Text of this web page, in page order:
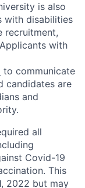
is also
with disabilities
recruitment,
with
to communicate
candidates are
and
all
Covid-19
This
2022 but may